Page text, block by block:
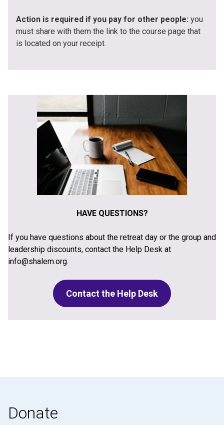
Action is required if you pay for other people: you
must share with them the link to the course page that
is located on your receipt.
HAVE QUESTIONS?
If you have questions about the retreat day or the group and
leadership discounts, contact the Help Desk at
info@shalem.org.
Contact the Help Desk
Donate